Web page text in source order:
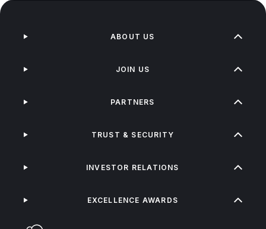
ABOUT US
JOIN US
PARTNERS
TRUST & SECURITY
INVESTOR RELATIONS
EXCELLENCE AWARDS